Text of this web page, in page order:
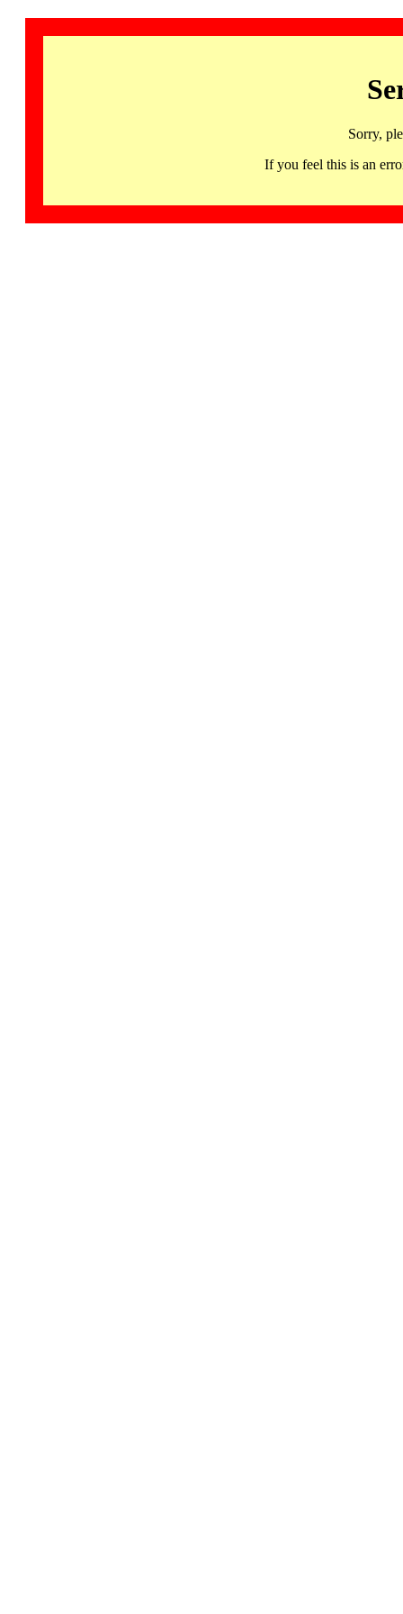
Sorry,
If you feel this is an